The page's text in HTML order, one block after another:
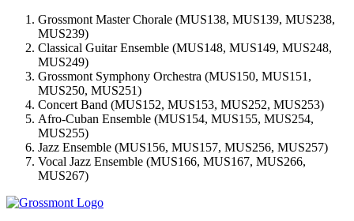
Grossmont Master Chorale (MUS138, MUS139, MUS238,
MUS239)
Classical Guitar Ensemble (MUS148, MUS149, MUS248,
MUS249)
Grossmont Symphony Orchestra (MUS150, MUS151,
MUS250, MUS251)
Concert Band (MUS152, MUS153, MUS252, MUS253)
Afro-Cuban Ensemble (MUS154, MUS155, MUS254,
MUS255)
Jazz Ensemble (MUS156, MUS157, MUS256, MUS257)
Vocal Jazz Ensemble (MUS166, MUS167, MUS266,
MUS267)